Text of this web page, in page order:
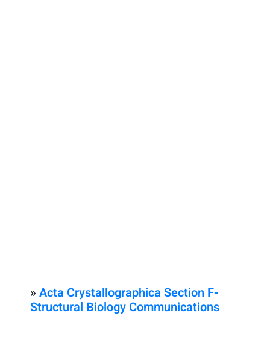
» Acta Crystallographica Section F-
Structural Biology Communications